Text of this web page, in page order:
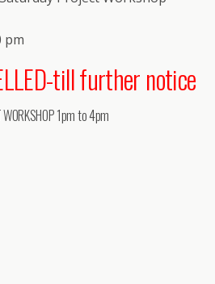
pm
till further notice
WORKSHOP 1pm to 4pm